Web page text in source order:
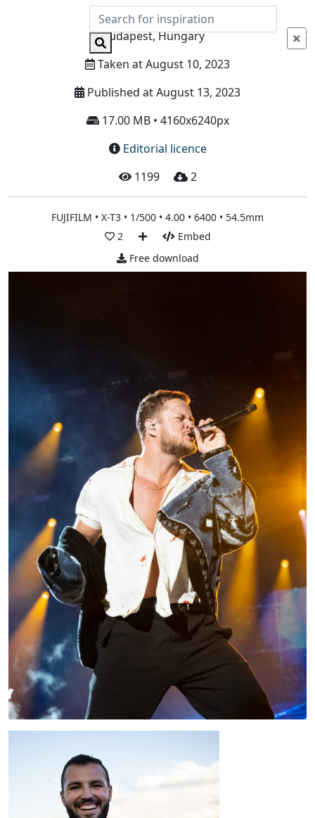
Info
Budapest, Hungary
Taken at August 10, 2023
Published at August 13, 2023
17.00 MB • 4160x6240px
Editorial licence
1199
2
FUJIFILM • X-T3 • 1/500 • 4.00 • 6400 • 54.5mm
2
Embed
Free download